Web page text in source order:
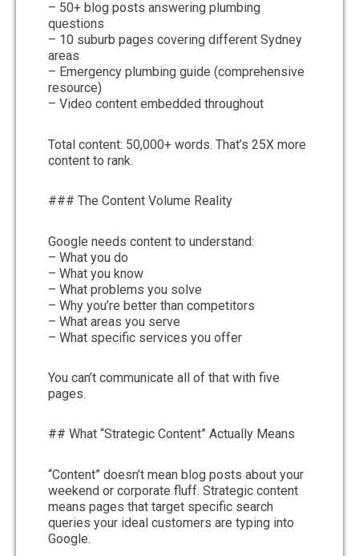
– 50+ blog posts answering plumbing
questions
– 10 suburb pages covering different Sydney
areas
– Emergency plumbing guide (comprehensive
resource)
– Video content embedded throughout
Total content: 50,000+ words. That’s 25X more
content to rank.
### The Content Volume Reality
Google needs content to understand:
– What you do
– What you know
– What problems you solve
– Why you’re better than competitors
– What areas you serve
– What specific services you offer
You can’t communicate all of that with five
pages.
## What “Strategic Content” Actually Means
“Content” doesn’t mean blog posts about your
weekend or corporate fluff. Strategic content
means pages that target specific search
queries your ideal customers are typing into
Google.